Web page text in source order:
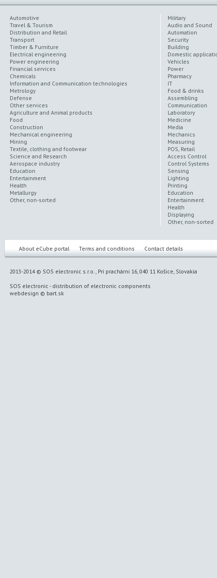
Automotive
Travel & Tourism
Distribution and Retail
Transport
Timber & Furniture
Electrical engineering
Power engineering
Financial services
Chemicals
Information and Communication technologies
Metrology
Defense
Other services
Agriculture and Animal products
Food
Construction
Mechanical engineering
Mining
Textile, clothing and footwear
Science and Research
Aerospace industry
Education
Entertainment
Health
Metallurgy
Other, non-sorted
Military
Audio and Sound
Automation
Security
Building
Domestic
Vehicles
Power
Pharmacy
IT
Food & drinks
Assembling
Communication
Laboratory
Medicine
Media
Mechanics
Measuring
POS, Retail
Access Control
Control Systems
Sensing
Lighting
Printing
Education
Entertainment
Health
Displaying
Other, non-sorted
About eCube portal Terms and conditions Contact details
2013-2014 © SOS electronic s.r.o., Pri prachárni 16, 040 11 Košice, Slovakia
SOS electronic - distribution of electronic components
webdesign © bart.sk